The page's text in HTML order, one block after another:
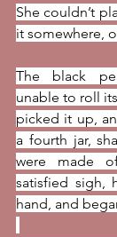
She couldn’t
it somewhere,
The black
unable to roll
picked it up,
a fourth jar,
were made
satisfied sigh,
hand, and